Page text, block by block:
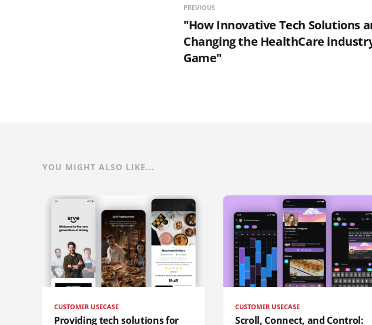
PREVIOUS
"How Innovative Tech Solutions
Changing the HealthCare
Game"
YOU MIGHT ALSO LIKE...
CUSTOMER USECASE
Providing tech solutions for
CUSTOMER USECASE
Scroll, Connect, and Control: